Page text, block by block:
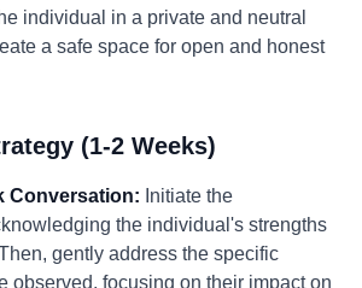
individual in a private and neutral
a safe space for open and honest
(1-2 Weeks)
Conversation: Initiate the
the individual's strengths
gently address the specific
observed, focusing on their impact on